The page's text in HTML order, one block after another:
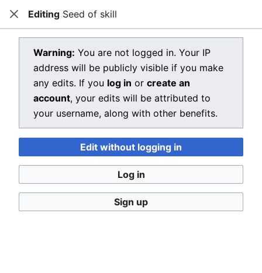
Open main menu Dragon Quest Wiki
View source for Seed of skill
Seed of skill
You do not have permission to edit this page, for the
following reason:
You must confirm your email address before editing
pages. Please set and validate your email address
through youruser preferences.
You can view and copy the source of this page.
CloseEditing Seed of skill
Warning: You are not logged in. Your IP
address will be publicly visible if you make
any edits. If you log in or create an
account, your edits will be attributed to
your username, along with other benefits.
Edit without logging in
Log in
Sign up